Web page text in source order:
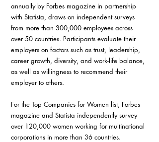
annually by Forbes magazine in partnership
with Statista, draws on independent surveys
from more than 300,000 employees across
over 50 countries. Participants evaluate their
employers on factors such as trust, leadership,
career growth, diversity, and work-life balance,
as well as willingness to recommend their
employer to others.
For the Top Companies for Women list, Forbes
magazine and Statista independently survey
over 120,000 women working for multinational
corporations in more than 36 countries.